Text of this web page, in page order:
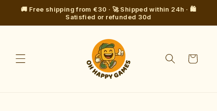
Skip to
🚚 Free shipping from €30 · 🚀 Shipped within 24h · 🛍️
Satisfied or refunded 30d
Cart